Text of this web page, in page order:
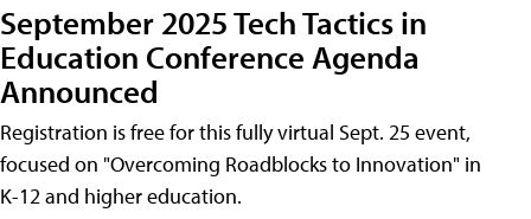
September 2025 Tech Tactics in
Education Conference Agenda
Announced
Registration is free for this fully virtual Sept. 25 event,
focused on "Overcoming Roadblocks to Innovation" in
K-12 and higher education.